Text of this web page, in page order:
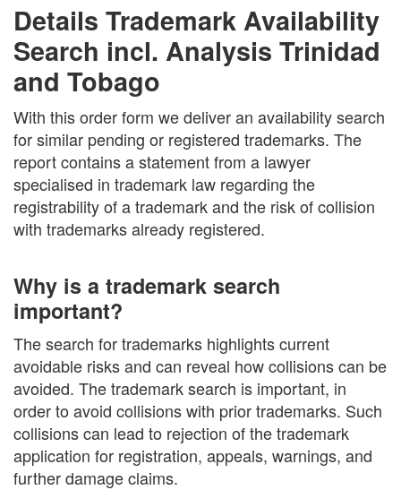
Details Trademark Availability
Search incl. Analysis Trinidad
and Tobago
With this order form we deliver an availability search
for similar pending or registered trademarks. The
report contains a statement from a lawyer
specialised in trademark law regarding the
registrability of a trademark and the risk of collision
with trademarks already registered.
Why is a trademark search
important?
The search for trademarks highlights current
avoidable risks and can reveal how collisions can be
avoided. The trademark search is important, in
order to avoid collisions with prior trademarks. Such
collisions can lead to rejection of the trademark
application for registration, appeals, warnings, and
further damage claims.